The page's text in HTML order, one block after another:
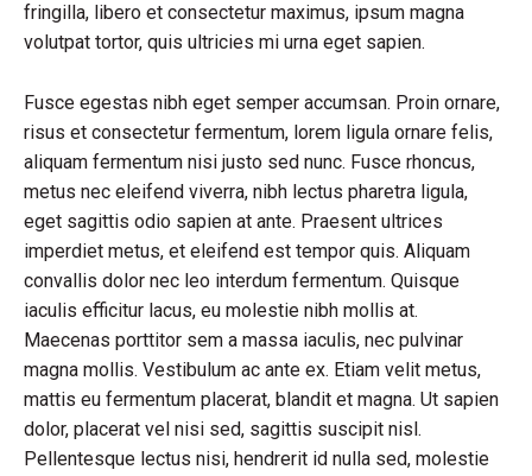
fringilla, libero et consectetur maximus, ipsum magna
volutpat tortor, quis ultricies mi urna eget sapien.
Fusce egestas nibh eget semper accumsan. Proin ornare,
risus et consectetur fermentum, lorem ligula ornare felis,
aliquam fermentum nisi justo sed nunc. Fusce rhoncus,
metus nec eleifend viverra, nibh lectus pharetra ligula,
eget sagittis odio sapien at ante. Praesent ultrices
imperdiet metus, et eleifend est tempor quis. Aliquam
convallis dolor nec leo interdum fermentum. Quisque
iaculis efficitur lacus, eu molestie nibh mollis at.
Maecenas porttitor sem a massa iaculis, nec pulvinar
magna mollis. Vestibulum ac ante ex. Etiam velit metus,
mattis eu fermentum placerat, blandit et magna. Ut sapien
dolor, placerat vel nisi sed, sagittis suscipit nisl.
Pellentesque lectus nisi, hendrerit id nulla sed, molestie